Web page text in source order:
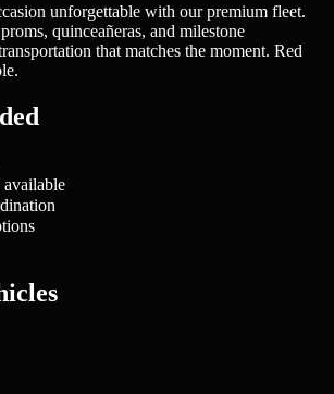
unforgettable with our premium fleet.
quinceañeras, and milestone
that matches the moment. Red
available